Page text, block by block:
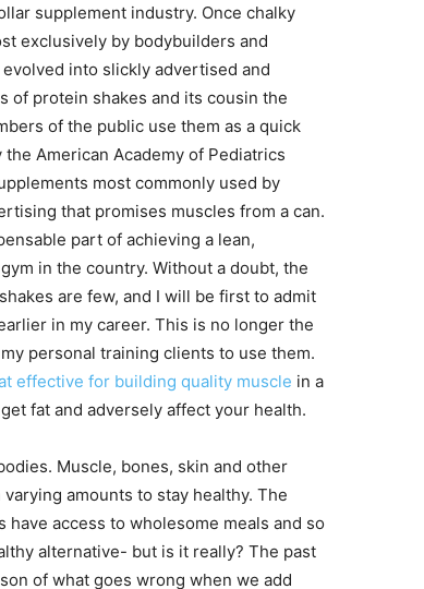
supplement industry. Once chalky
exclusively by bodybuilders and
evolved into slickly advertised and
of protein shakes and its cousin the
of the public use them as a quick
American Academy of Pediatrics
most commonly used by
that promises muscles from a can.
part of achieving a lean,
in the country. Without a doubt, the
are few, and I will be first to admit
in my career. This is no longer the
personal training clients to use them.
effective for building quality muscle in a
fat and adversely affect your health.
Muscle, bones, skin and other
amounts to stay healthy. The
have access to wholesome meals and so
alternative- but is it really? The past
of what goes wrong when we add